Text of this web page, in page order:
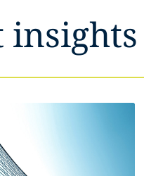
insights